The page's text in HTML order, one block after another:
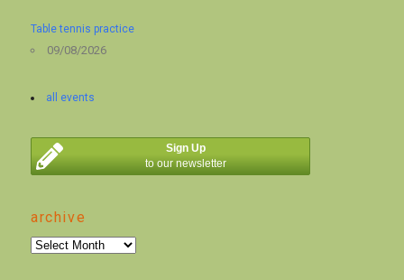
Table tennis practice
09/08/2026
all events
Sign Up
to our newsletter
archive
archive